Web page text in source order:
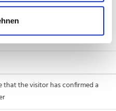
choices on a site:
that the visitor has confirmed a